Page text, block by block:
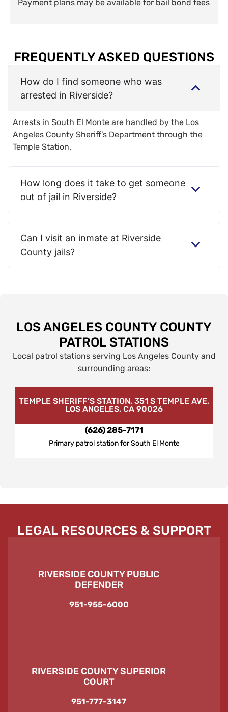
Payment plans may be available for bail bond fees
FREQUENTLY ASKED QUESTIONS
How do I find someone who was
arrested in Riverside?
Arrests in South El Monte are handled by the Los
Angeles County Sheriff’s Department through the
Temple Station.
How long does it take to get someone
out of jail in Riverside?
Can I visit an inmate at Riverside
County jails?
LOS ANGELES COUNTY COUNTY
PATROL STATIONS
Local patrol stations serving Los Angeles County and
surrounding areas:
TEMPLE SHERIFF’S STATION, 351 S TEMPLE AVE,
LOS ANGELES, CA 90026
(626) 285-7171
Primary patrol station for South El Monte
LEGAL RESOURCES & SUPPORT
RIVERSIDE COUNTY PUBLIC
DEFENDER
951-955-6000
RIVERSIDE COUNTY SUPERIOR
COURT
951-777-3147